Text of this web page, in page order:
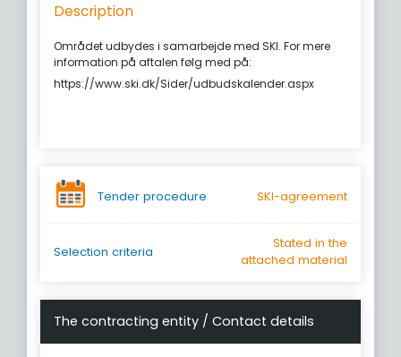
Description
Området udbydes i samarbejde med SKI. For mere
information på aftalen følg med på:
https://www.ski.dk/Sider/udbudskalender.aspx
Tender procedure SKI-agreement
Selection criteria
Stated in the
attached material
The contracting entity / Contact details